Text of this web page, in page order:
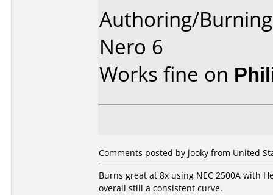
Authoring/
Nero 6
Works fine on
Comments posted by jooky from United
Burns great at 8x using NEC 2500A with
overall still a consistent curve.